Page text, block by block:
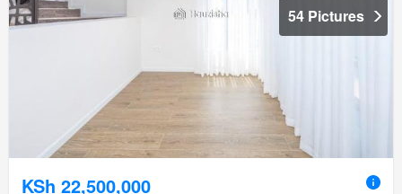
54 Pictures
KSh 22,500,000